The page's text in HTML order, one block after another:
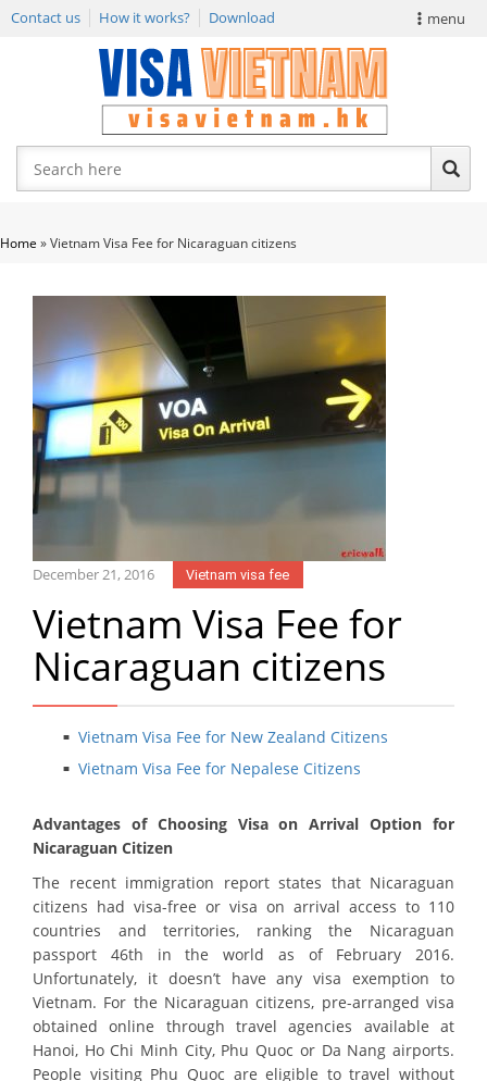
menu
Contact us How it works? Download
VIETNAM VISA
E-VISA NEWS
Home »Vietnam Visa Fee for Nicaraguan citizens
December 21, 2016 Vietnam visa fee
Vietnam Visa Fee for
Nicaraguan citizens
Vietnam Visa Fee for New Zealand Citizens
Vietnam Visa Fee for Nepalese Citizens
Advantages of Choosing Visa on Arrival Option for
Nicaraguan Citizen
The recent immigration report states that Nicaraguan
citizens had visa-free or visa on arrival access to 110
countries and territories, ranking the Nicaraguan
passport 46th in the world as of February 2016.
Unfortunately, it doesn’t have any visa exemption to
Vietnam. For the Nicaraguan citizens, pre-arranged visa
obtained online through travel agencies available at
Hanoi, Ho Chi Minh City, Phu Quoc or Da Nang airports.
People visiting Phu Quoc are eligible to travel without